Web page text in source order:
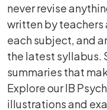
never revise
written by teachers
each subject, and
the latest syllabus.
summaries that
Explore our IB
illustrations and